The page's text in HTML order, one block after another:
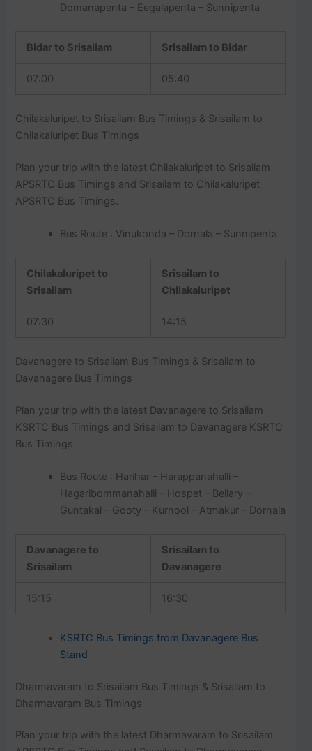
Domanapenta – Eegalapenta – Sunnipenta
Bidar to Srisailam Srisailam to Bidar
07:00 05:40
Chilakaluripet to Srisailam Bus Timings & Srisailam to
Chilakaluripet Bus Timings
Plan your trip with the latest Chilakaluripet to Srisailam
APSRTC Bus Timings and Srisailam to Chilakaluripet
APSRTC Bus Timings.
Bus Route : Vinukonda – Dornala – Sunnipenta
Chilakaluripet to
Srisailam
Srisailam to
Chilakaluripet
07:30 14:15
Davanagere to Srisailam Bus Timings & Srisailam to
Davanagere Bus Timings
Plan your trip with the latest Davanagere to Srisailam
KSRTC Bus Timings and Srisailam to Davanagere KSRTC
Bus Timings.
Bus Route : Harihar – Harappanahalli –
Hagaribommanahalli – Hospet – Bellary –
Guntakal – Gooty – Kurnool – Atmakur – Dornala
Davanagere to
Srisailam
Srisailam to
Davanagere
15:15 16:30
KSRTC Bus Timings from Davanagere Bus
Stand
Dharmavaram to Srisailam Bus Timings & Srisailam to
Dharmavaram Bus Timings
Plan your trip with the latest Dharmavaram to Srisailam